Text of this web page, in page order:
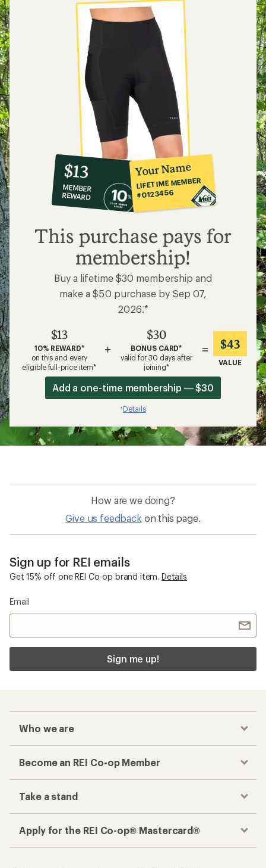
10%
co-
op
member
reward:
$13
$13
MEMBER
REWARD
Your Name
LIFETIME MEMBER
#0123456
This purchase pays for
membership!
Buy a lifetime $30 membership and
make a $50 purchase by Sep 07,
2026.*
$13
10% REWARD*
on this and every
eligible full-price item*
+
$30
BONUS CARD*
valid for 30 days after
joining*
= $43
VALUE
Add a one-time membership — $30
*Details
How are we doing?
Give us feedback on this page.
Sign up for REI emails
Get 15% off one REI Co-op brand item. Details
Email
Sign me up!
Who we are
Become an REI Co-op Member
Take a stand
Apply for the REI Co-op® Mastercard®